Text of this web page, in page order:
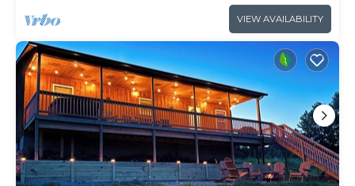
VIEW AVAILABILITY